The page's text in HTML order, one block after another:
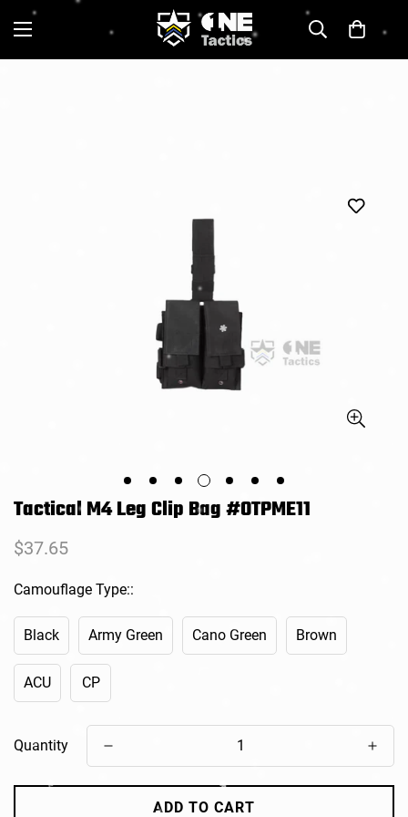
Tactical M4 Leg Clip Bag #OTPME11
Regular
$37.65
Camouflage Type::
Black Army Green Cano Green Brown
ACU CP
Quantity
ADD TO CART